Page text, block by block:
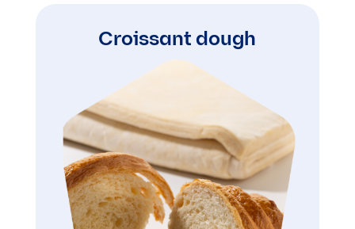
Croissant dough